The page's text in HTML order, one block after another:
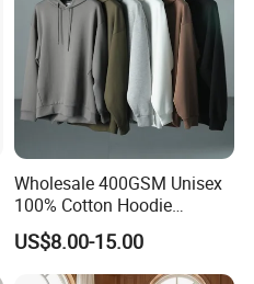
Wholesale 400GSM Unisex
100% Cotton Hoodie
Custom Hoodies Pullover
High Quality Mens Blank
Oversized Fleece Hoodie
US$8.00-15.00